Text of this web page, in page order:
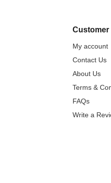
Customer
My account
Contact Us
About Us
Terms &
FAQs
Write a